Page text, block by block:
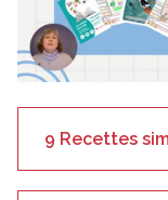
9 Recettes